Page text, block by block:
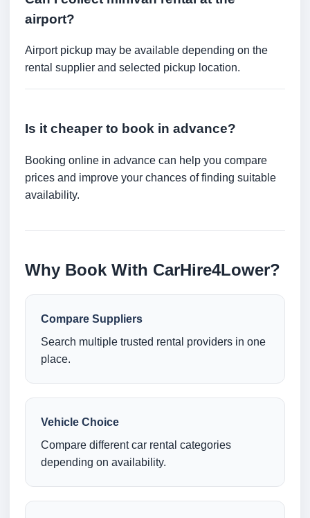
airport?
Airport pickup may be available depending on the
rental supplier and selected pickup location.
Is it cheaper to book in advance?
Booking online in advance can help you compare
prices and improve your chances of finding suitable
availability.
Why Book With CarHire4Lower?
Compare Suppliers
Search multiple trusted rental providers in one
place.
Vehicle Choice
Compare different car rental categories
depending on availability.